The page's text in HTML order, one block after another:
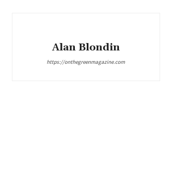
Alan Blondin
https://onthegreenmagazine.com